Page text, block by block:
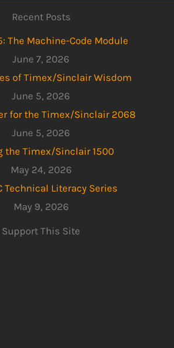
Recent Posts
The Machine-Code Module
June 7, 2026
of Timex/Sinclair Wisdom
June 5, 2026
for the Timex/Sinclair 2068
June 5, 2026
the Timex/Sinclair 1500
May 24, 2026
Technical Literacy Series
May 9, 2026
Support This Site